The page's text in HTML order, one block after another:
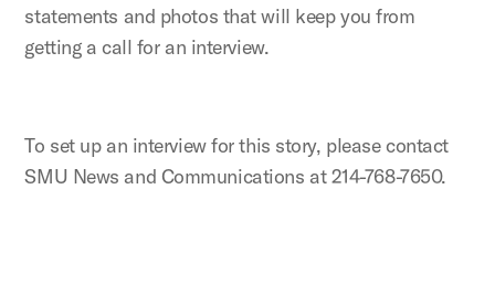
statements and photos that will keep you from
getting a call for an interview.
To set up an interview for this story, please contact
SMU News and Communications at 214-768-7650.